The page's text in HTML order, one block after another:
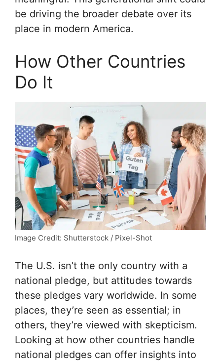
be driving the broader debate over its
place in modern America.
How Other Countries
Do It
Image Credit: Shutterstock / Pixel-Shot
The U.S. isn’t the only country with a
national pledge, but attitudes towards
these pledges vary worldwide. In some
places, they’re seen as essential; in
others, they’re viewed with skepticism.
Looking at how other countries handle
national pledges can offer insights into